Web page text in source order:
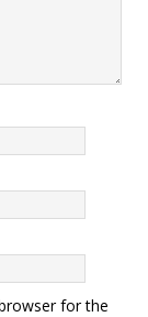
for the